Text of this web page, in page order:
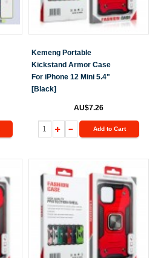
Kemeng Portable
Kickstand Armor Case
For iPhone 12 Mini 5.4"
[Black]
AU$7.26
Add to Cart